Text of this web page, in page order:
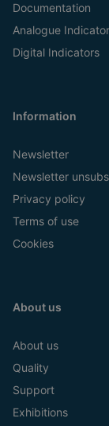
Documentation
Analogue
Digital Indicators
Information
Newsletter
Newsletter
Privacy policy
Terms of use
Cookies
About us
About us
Quality
Support
Exhibitions